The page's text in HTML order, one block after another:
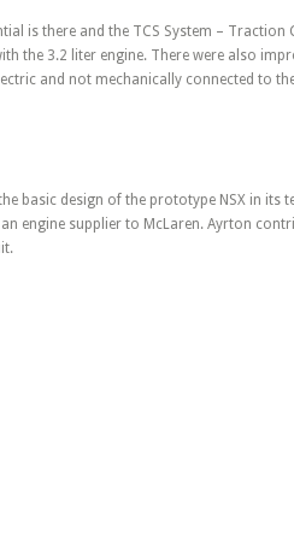
is there and the TCS System – Traction
the 3.2 liter engine. There were also
and not mechanically connected to
basic design of the prototype NSX in its
engine supplier to McLaren. Ayrton